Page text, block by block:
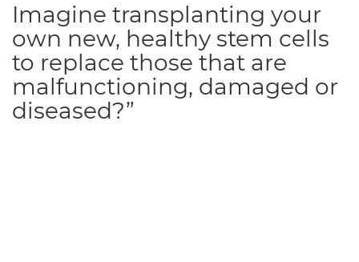
Imagine transplanting your
own new, healthy stem cells
to replace those that are
malfunctioning, damaged or
diseased?”